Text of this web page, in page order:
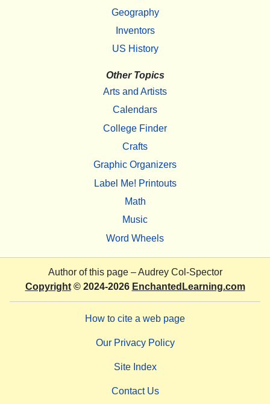
Geography
Inventors
US History
Other Topics
Arts and Artists
Calendars
College Finder
Crafts
Graphic Organizers
Label Me! Printouts
Math
Music
Word Wheels
Author of this page –Audrey Col-Spector
Copyright© 2024-2026 EnchantedLearning.com
How to cite a web page
Our Privacy Policy
Site Index
Contact Us